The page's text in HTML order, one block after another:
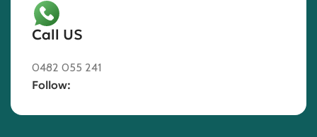
Call US
0482 055 241
Follow: